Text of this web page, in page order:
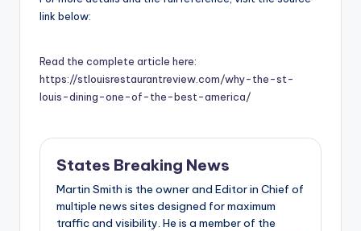
link below:
Read the complete article here:
https://stlouisrestaurantreview.com/why-the-st-
louis-dining-one-of-the-best-america/
States Breaking News
Martin Smith is the owner and Editor in Chief of
multiple news sites designed for maximum
traffic and visibility. He is a member of the